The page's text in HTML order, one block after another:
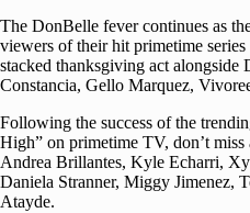
The DonBelle fever continues as
viewers of their hit primetime
stacked thanksgiving act alongside
Constancia, Gello Marquez,
Following the success of the
High” on primetime TV, don’t
Andrea Brillantes, Kyle Echarri,
Daniela Stranner, Miggy Jimenez,
Atayde.